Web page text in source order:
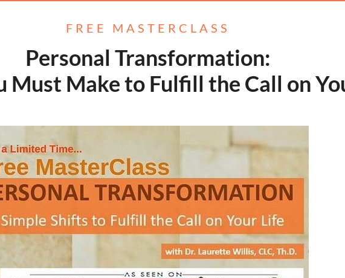
FREE MASTERCLASS
Personal Transformation:
Must Make to Fulfill the Call on